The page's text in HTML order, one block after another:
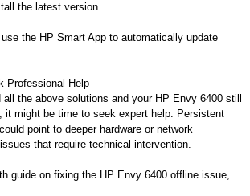
the latest version.
the HP Smart App to automatically update
Professional Help
all the above solutions and your HP Envy 6400 still
it might be time to seek expert help. Persistent
point to deeper hardware or network
that require technical intervention.
guide on fixing the HP Envy 6400 offline issue,